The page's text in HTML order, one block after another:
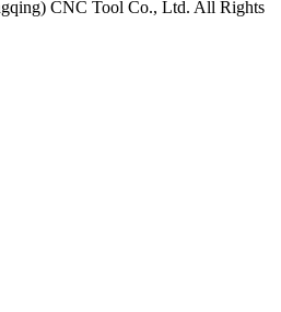
CNC Tool Co., Ltd. All Rights